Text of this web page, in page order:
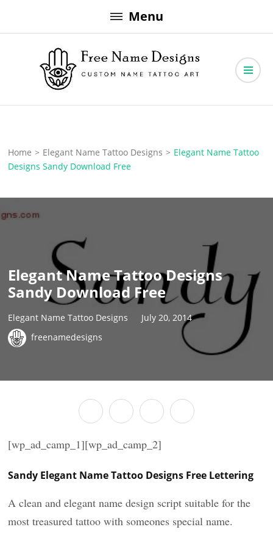
to
Menu
Free Name Designs
Home > Elegant Name Tattoo Designs > Elegant Name Tattoo
Designs Sandy Download Free
Elegant Name Tattoo Designs
Sandy Download Free
Elegant Name Tattoo Designs
July 20, 2014
freenamedesigns
[wp_ad_camp_1][wp_ad_camp_2]
Sandy Elegant Name Tattoo Designs Free Lettering
A clean and elegant name design script suitable for the
most treasured tattoo with someones special name.